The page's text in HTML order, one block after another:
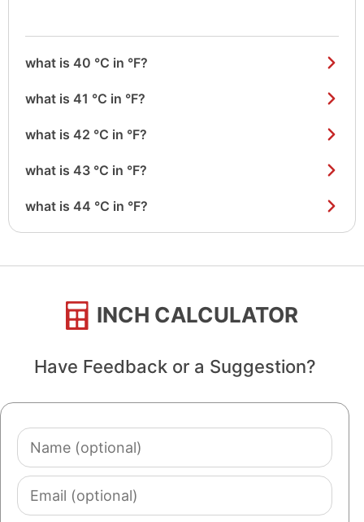
what is 40 °C in °F?
what is 41 °C in °F?
what is 42 °C in °F?
what is 43 °C in °F?
what is 44 °C in °F?
INCH CALCULATOR
Have Feedback or a Suggestion?
Name
(optional)
Email
(optional)